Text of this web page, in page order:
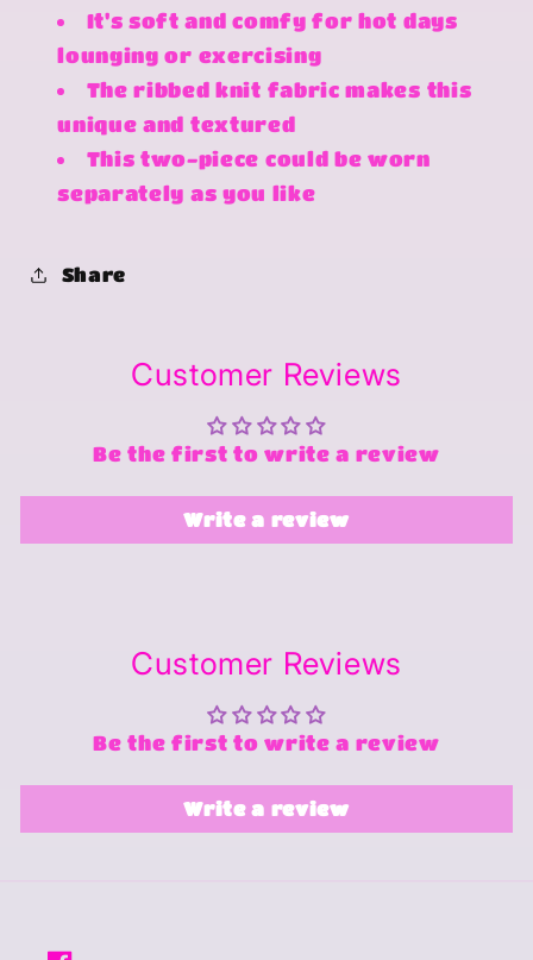
It's soft and comfy for hot days
lounging or exercising
The ribbed knit fabric makes this
unique and textured
This two-piece could be worn
separately as you like
Share
Customer Reviews
Be the first to write a review
Write a review
Customer Reviews
Be the first to write a review
Write a review